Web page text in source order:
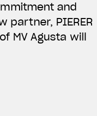
and
partner, PIERER
MV Agusta will